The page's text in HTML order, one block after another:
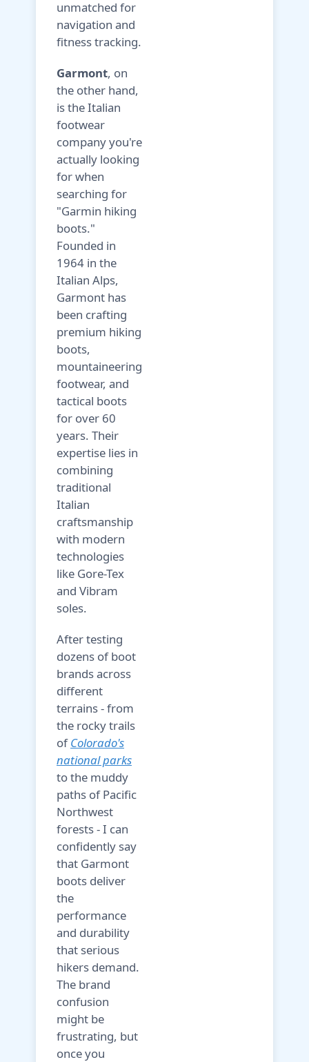
unmatched for
navigation and
fitness tracking.
Garmont, on
the other hand,
is the Italian
footwear
company you're
actually looking
for when
searching for
"Garmin hiking
boots."
Founded in
1964 in the
Italian Alps,
Garmont has
been crafting
premium hiking
boots,
mountaineering
footwear, and
tactical boots
for over 60
years. Their
expertise lies in
combining
traditional
Italian
craftsmanship
with modern
technologies
like Gore-Tex
and Vibram
soles.
After testing
dozens of boot
brands across
different
terrains - from
the rocky trails
ofColorado's
national parks
to the muddy
paths of Pacific
Northwest
forests - I can
confidently say
that Garmont
boots deliver
the
performance
and durability
that serious
hikers demand.
The brand
confusion
might be
frustrating, but
once you